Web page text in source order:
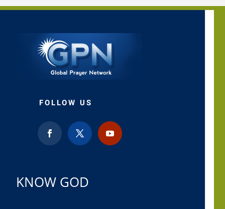
FOLLOW US
KNOW GOD